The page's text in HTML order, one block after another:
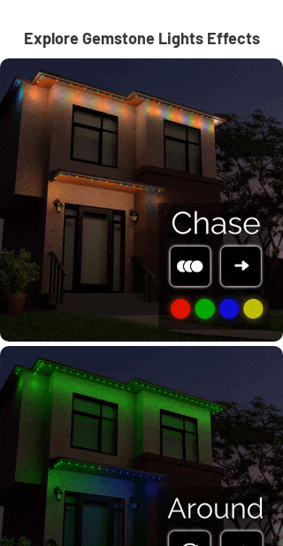
Explore Gemstone Lights Effects